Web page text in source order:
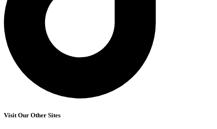
Visit Our Other Sites